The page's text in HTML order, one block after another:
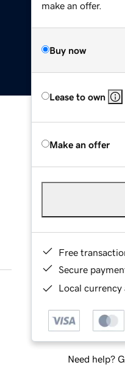
make an offer.
Buy now
Lease to own
Make an offer
Free
Secure
Local currency
Need help?